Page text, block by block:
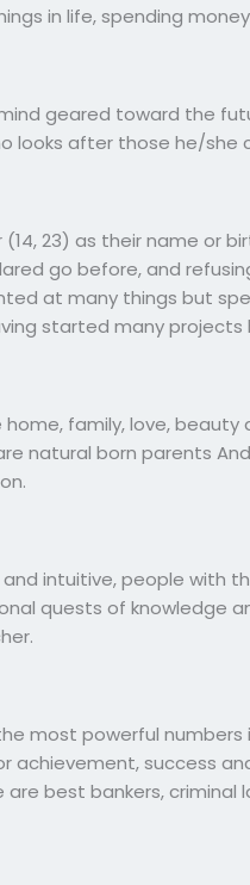
in life, spending
geared toward the
looks after those he/she
23) as their name or
go before, and
at many things but
started many projects
family, love,
natural born parents
intuitive, people with
quests of knowledge
most powerful
achievement, success
best bankers,